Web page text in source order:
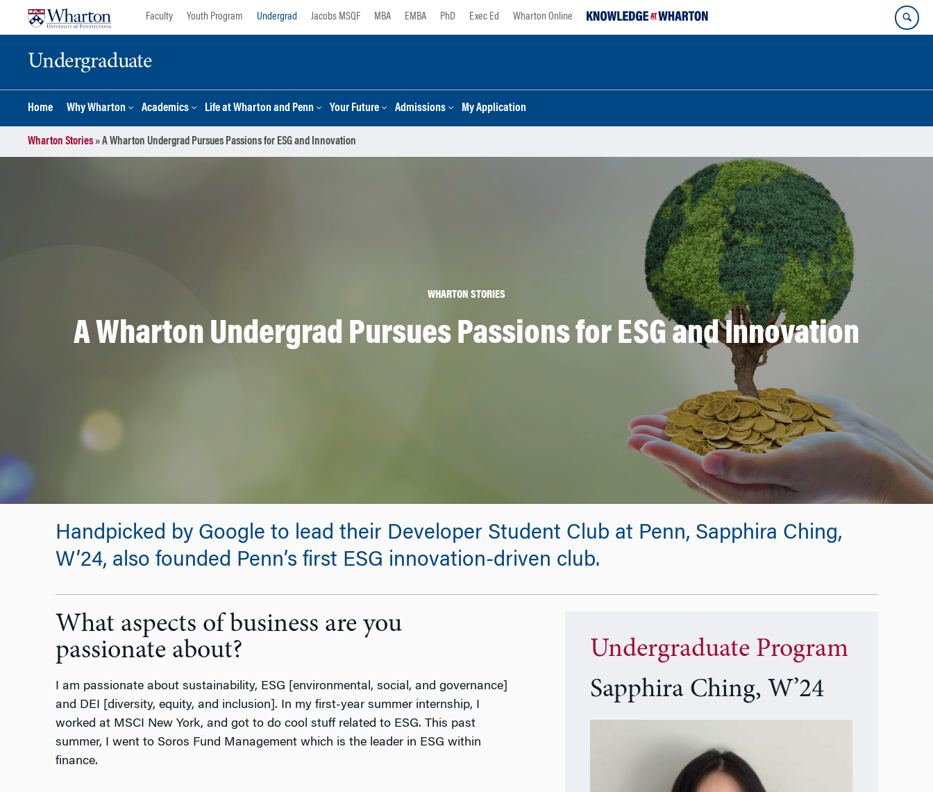
Faculty Youth Program Undergrad Jacobs MSQF MBA EMBA PhD Exec Ed Wharton Online
Undergraduate
Home Why Wharton Academics Life at Wharton and Penn Your Future Admissions My Application
Wharton Stories»A Wharton Undergrad Pursues Passions for ESG and Innovation
WHARTON STORIES
A Wharton Undergrad Pursues Passions for ESG and Innovation
Handpicked by Google to lead their Developer Student Club at Penn, Sapphira Ching,
W’24, also founded Penn’s first ESG innovation-driven club.
What aspects of business are you
passionate about?
I am passionate about sustainability, ESG [environmental, social, and governance]
and DEI [diversity, equity, and inclusion]. In my first-year summer internship, I
worked at MSCI New York, and got to do cool stuff related to ESG. This past
summer, I went to Soros Fund Management which is the leader in ESG within
finance.
Undergraduate Program
Sapphira Ching, W’24